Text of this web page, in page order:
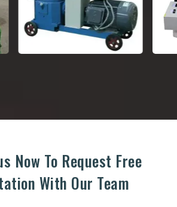
Now To Request Free
With Our Team